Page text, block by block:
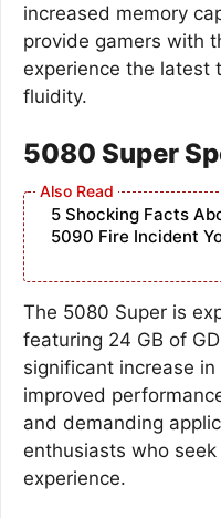
increased memory
provide gamers with
experience the latest
fluidity.
5080 Super
5 Shocking Facts
5090 Fire Incident
The 5080 Super is
featuring 24 GB of
significant increase
improved
and demanding
enthusiasts who
experience.